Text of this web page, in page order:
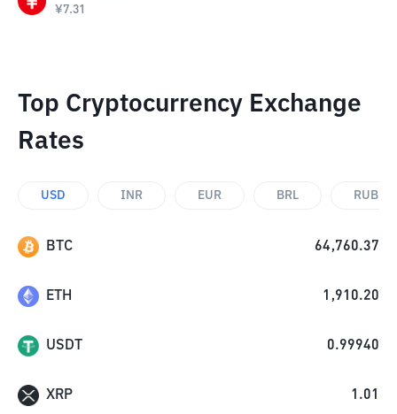
¥7.31
Top Cryptocurrency Exchange
Rates
USD INR EUR BRL RUB
BTC 64,760.37
ETH 1,910.20
USDT 0.99940
XRP 1.01